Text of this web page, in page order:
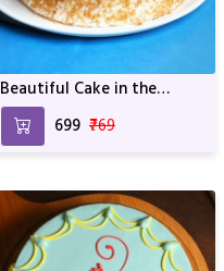
Beautiful Cake in the
World Full of Muffins For
Anniversary & Birthday
₹699 ₹769